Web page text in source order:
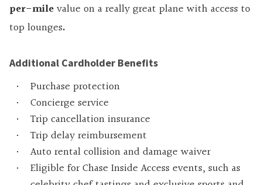
per-milevalue on a really great plane with access to
top lounges.
Additional Cardholder Benefits
Purchase protection
Concierge service
Trip cancellation insurance
Trip delay reimbursement
Auto rental collision and damage waiver
Eligible for Chase Inside Access events, such as